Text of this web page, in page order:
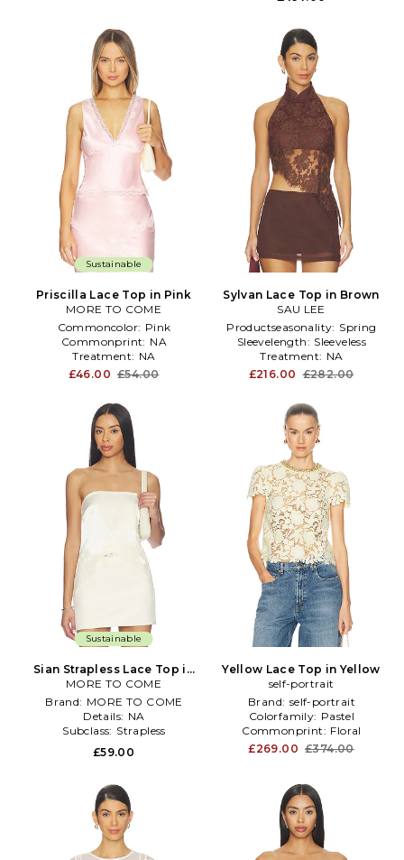
Sustainable
Priscilla Lace Top in Pink
MORE TO COME
Commoncolor: Pink
Commonprint: NA
Treatment: NA
£46.00 £54.00
Sylvan Lace Top in Brown
SAU LEE
Productseasonality: Spring
Sleevelength: Sleeveless
Treatment: NA
£216.00 £282.00
Sustainable
Sian Strapless Lace Top in
Cream
MORE TO COME
Brand: MORE TO COME
Details: NA
Subclass: Strapless
£59.00
Yellow Lace Top in Yellow
self-portrait
Brand: self-portrait
Colorfamily: Pastel
Commonprint: Floral
£269.00 £374.00